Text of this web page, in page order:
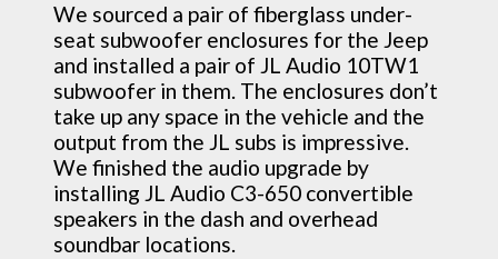
We sourced a pair of fiberglass under-
seat subwoofer enclosures for the Jeep
and installed a pair of JL Audio 10TW1
subwoofer in them. The enclosures don’t
take up any space in the vehicle and the
output from the JL subs is impressive.
We finished the audio upgrade by
installing JL Audio C3-650 convertible
speakers in the dash and overhead
soundbar locations.